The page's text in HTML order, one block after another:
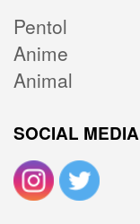
Pentol
Anime
Animal
SOCIAL MEDIA